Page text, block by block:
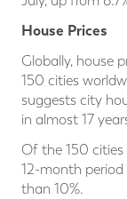
House Prices
Globally, house
150 cities
suggests city
in almost 17
Of the 150 cities
12-month
than 10%.